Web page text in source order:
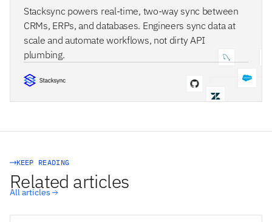
Stacksync powers real-time, two-way sync between
CRMs, ERPs, and databases. Engineers sync data at
scale and automate workflows, not dirty API
plumbing.
KEEP READING
Related articles
All articles